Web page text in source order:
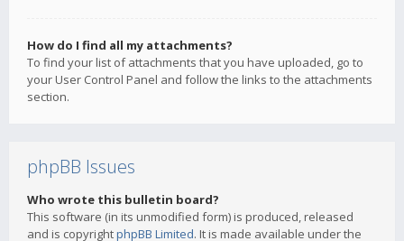
How do I find all my attachments?
To find your list of attachments that you have uploaded, go to
your User Control Panel and follow the links to the attachments
section.
phpBB Issues
Who wrote this bulletin board?
This software (in its unmodified form) is produced, released
and is copyrightphpBB Limited. It is made available under the